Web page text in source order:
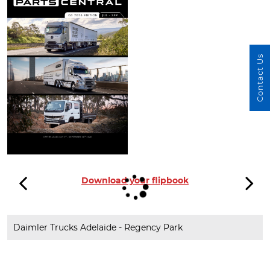
Download your flipbook
Daimler Trucks Adelaide - Regency Park
Contact Us